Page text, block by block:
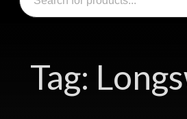
Swords, Shields, Medieval
search
Tag: